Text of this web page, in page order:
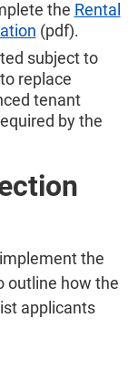
the Rental
(pdf).
subject to
replace
tenant
by the
the
outline how the
applicants